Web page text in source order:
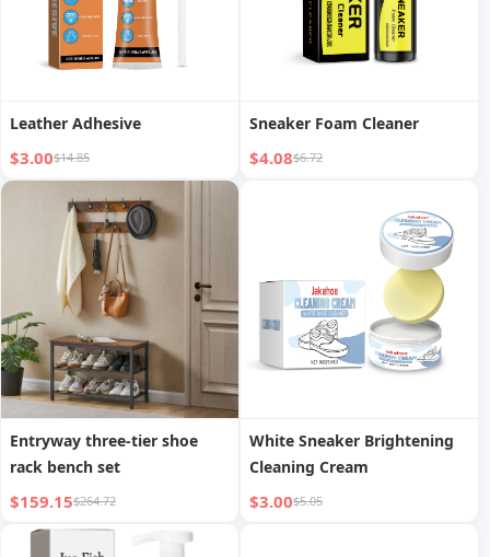
Leather Adhesive
$3.00$14.85
Sneaker Foam Cleaner
$4.08$6.72
Entryway three-tier shoe
rack bench set
$159.15$264.72
White Sneaker Brightening
Cleaning Cream
$3.00$5.05